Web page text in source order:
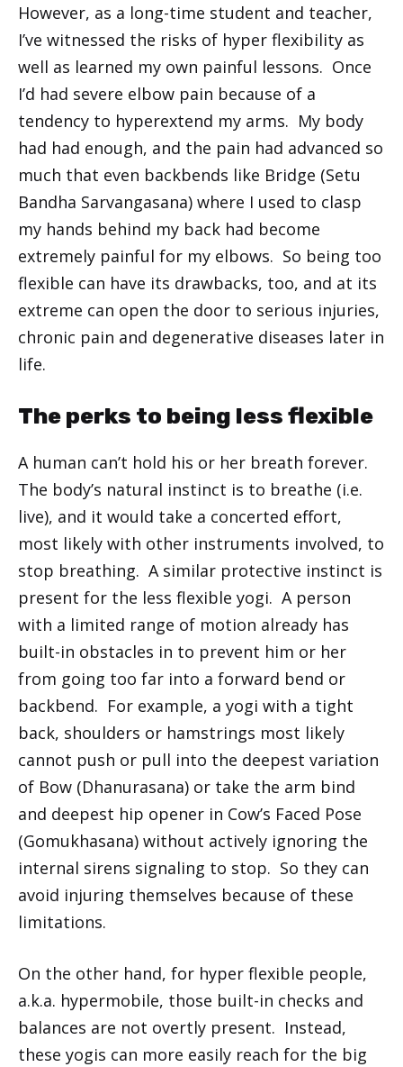
However, as a long-time student and teacher,
I’ve witnessed the risks of hyper flexibility as
well as learned my own painful lessons. Once
I’d had severe elbow pain because of a
tendency to hyperextend my arms. My body
had had enough, and the pain had advanced so
much that even backbends like Bridge (Setu
Bandha Sarvangasana) where I used to clasp
my hands behind my back had become
extremely painful for my elbows. So being too
flexible can have its drawbacks, too, and at its
extreme can open the door to serious injuries,
chronic pain and degenerative diseases later in
life.
The perks to being less flexible
A human can’t hold his or her breath forever.
The body’s natural instinct is to breathe (i.e.
live), and it would take a concerted effort,
most likely with other instruments involved, to
stop breathing. A similar protective instinct is
present for the less flexible yogi. A person
with a limited range of motion already has
built-in obstacles in to prevent him or her
from going too far into a forward bend or
backbend. For example, a yogi with a tight
back, shoulders or hamstrings most likely
cannot push or pull into the deepest variation
of Bow (Dhanurasana) or take the arm bind
and deepest hip opener in Cow’s Faced Pose
(Gomukhasana) without actively ignoring the
internal sirens signaling to stop. So they can
avoid injuring themselves because of these
limitations.
On the other hand, for hyper flexible people,
a.k.a. hypermobile, those built-in checks and
balances are not overtly present. Instead,
these yogis can more easily reach for the big